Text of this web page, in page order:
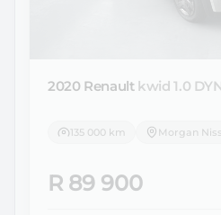
2020 Renault kwid 1.0
135 000 km
R 89 900